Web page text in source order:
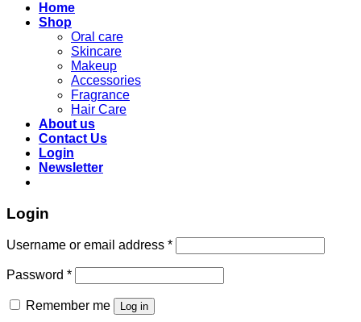
Home
Shop
Oral care
Skincare
Makeup
Accessories
Fragrance
Hair Care
About us
Contact Us
Login
Newsletter
Login
Username or email address *Required
Password *Required
Remember me Log in